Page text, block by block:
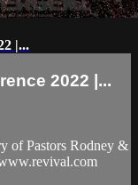
|...
2022 |...
of Pastors Rodney &